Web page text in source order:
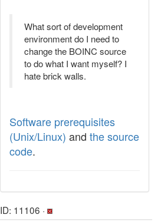
What sort of development
environment do I need to
change the BOINC source
to do what I want myself? I
hate brick walls.
Software prerequisites
(Unix/Linux) and the source
code.
ID: 11106 ·